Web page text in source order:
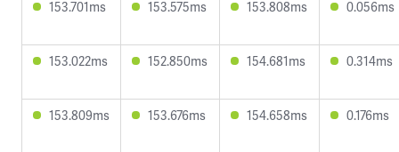
153.701ms 153.575ms 153.808ms 0.056ms
153.022ms 152.850ms 154.681ms 0.314ms
153.809ms 153.676ms 154.658ms 0.176ms